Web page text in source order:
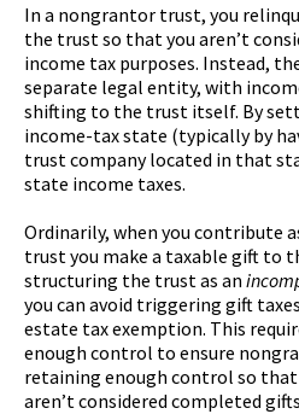
In a nongrantor trust, you
the trust so that you aren’t
income tax purposes. Instead,
separate legal entity, with
shifting to the trust itself. By
income-tax state (typically by
trust company located in that
state income taxes.
Ordinarily, when you contribute
trust you make a taxable gift to
structuring the trust as an
you can avoid triggering gift
estate tax exemption. This
enough control to ensure
retaining enough control so
aren’t considered completed